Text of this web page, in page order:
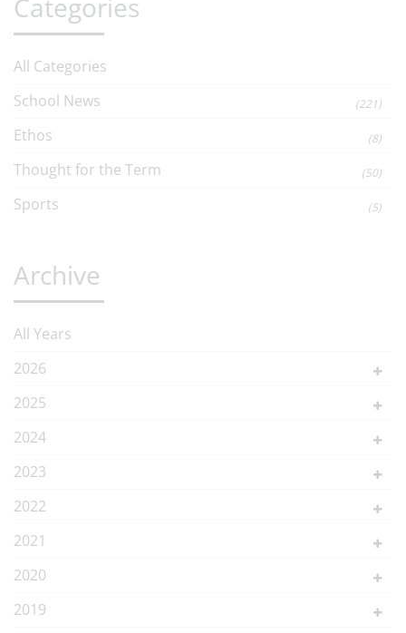
Categories
All Categories
School News
(221)
Ethos (8)
Thought for the Term (50)
Sports (5)
Archive
All Years
2026
2025
2024
2023
2022
2021
2020
2019